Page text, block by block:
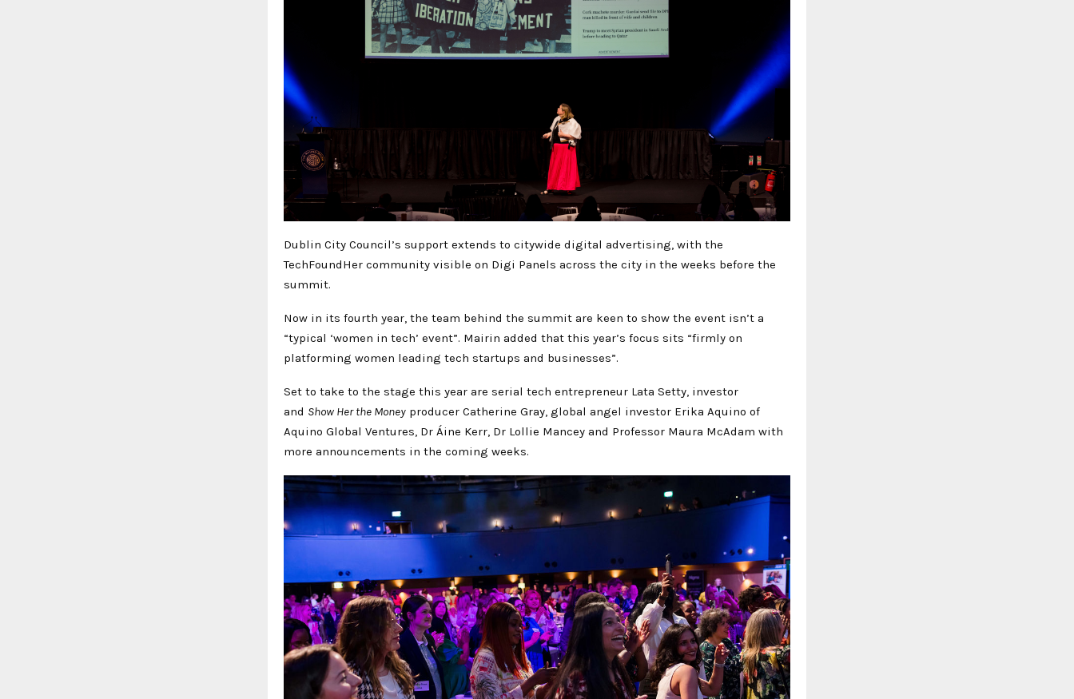
Dublin City Council’s support extends to citywide digital advertising, with the
TechFoundHer community visible on Digi Panels across the city in the weeks before the
summit.
Now in its fourth year, the team behind the summit are keen to show the event isn’t a
“typical ‘women in tech’ event”. Mairin added that this year’s focus sits “firmly on
platforming women leading tech startups and businesses”.
Set to take to the stage this year are serial tech entrepreneur Lata Setty, investor
and Show Her the Money producer Catherine Gray, global angel investor Erika Aquino of
Aquino Global Ventures, Dr Áine Kerr, Dr Lollie Mancey and Professor Maura McAdam with
more announcements in the coming weeks.